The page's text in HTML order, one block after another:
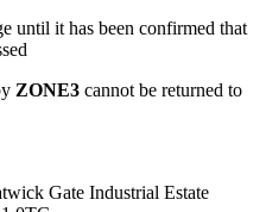
until it has been confirmed that
ZONE3 cannot be returned to
Gate Industrial Estate